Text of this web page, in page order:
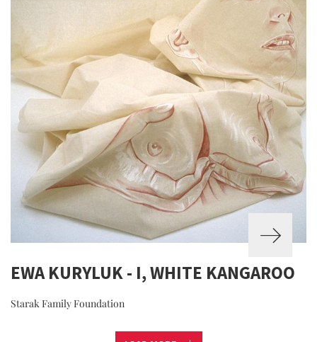
EWA KURYLUK - I, WHITE KANGAROO
Starak Family Foundation